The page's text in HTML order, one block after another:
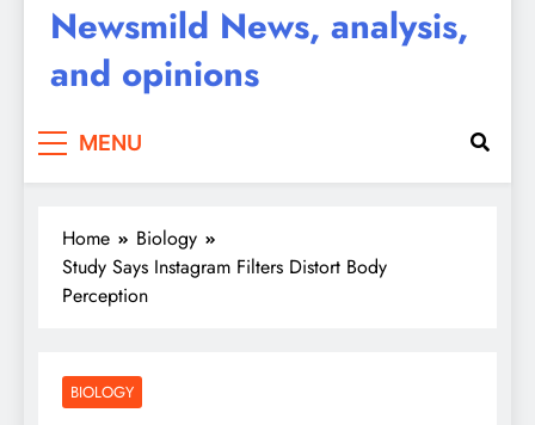
Newsmild News, analysis,
and opinions
MENU
Home
Biology
Study Says Instagram Filters Distort Body
Perception
BIOLOGY